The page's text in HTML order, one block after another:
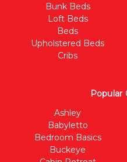
Bunk Beds
Loft Beds
Beds
Upholstered Beds
Cribs
Popular
Ashley
Babyletto
Bedroom Basics
Buckeye